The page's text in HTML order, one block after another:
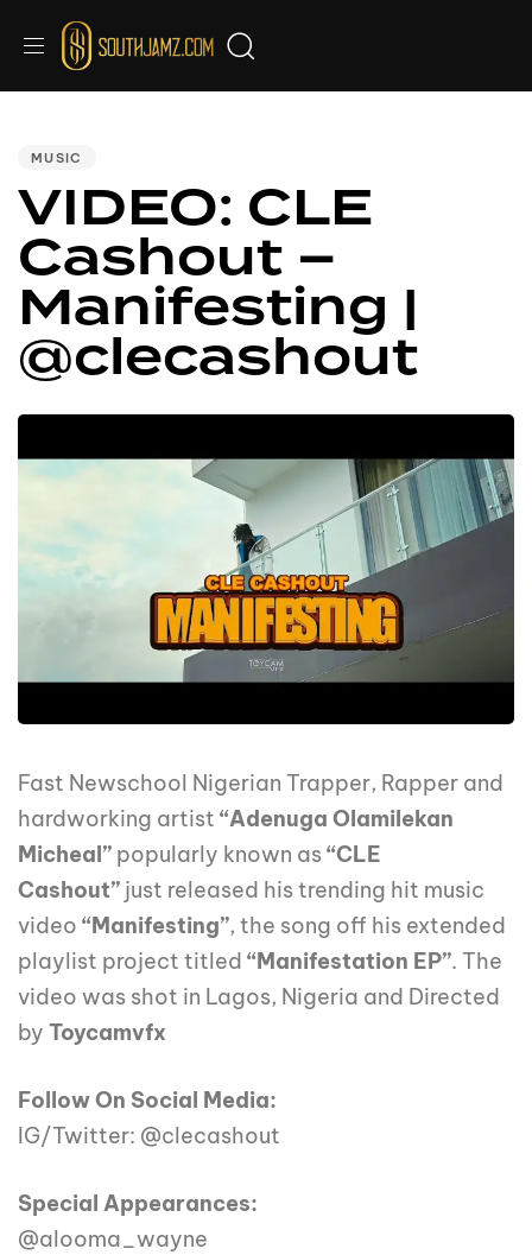
MUSIC
VIDEO: CLE
Cashout –
Manifesting |
@clecashout
Fast Newschool Nigerian Trapper, Rapper and
hardworking artist “Adenuga Olamilekan
Micheal” popularly known as“CLE
Cashout” just released his trending hit music
video “Manifesting”, the song off his extended
playlist project titled “Manifestation EP”. The
video was shot in Lagos, Nigeria and Directed
by Toycamvfx
Follow On Social Media:
IG/Twitter: @clecashout
Special Appearances:
@alooma_wayne